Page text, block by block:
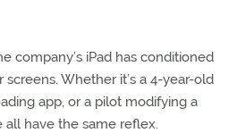
company’s iPad has conditioned
Whether it’s a 4-year-old
app, or a pilot modifying a
have the same reflex.